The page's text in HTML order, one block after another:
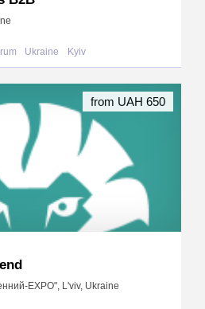
Ukraine Kyiv
EXPO", L'viv, Ukraine
from UAH 650